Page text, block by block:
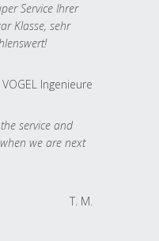
Service Ihrer
Klasse, sehr
Ingenieure
service and
we are next
T. M.